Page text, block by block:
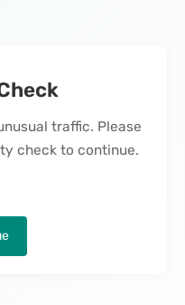
traffic. Please
check to continue.